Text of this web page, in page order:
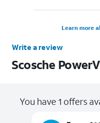
Learn more
Write a review
Scosche
You have 1 offers